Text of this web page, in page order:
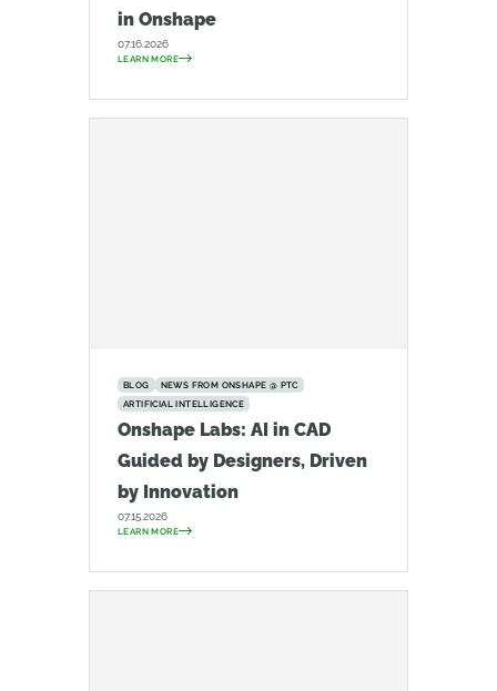
in Onshape
07.16.2026
LEARN MORE
BLOG
NEWS FROM ONSHAPE @ PTC
ARTIFICIAL INTELLIGENCE
Onshape Labs: AI in CAD
Guided by Designers, Driven
by Innovation
07.15.2026
LEARN MORE